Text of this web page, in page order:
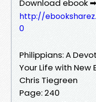
Download ebook ➡
http://
0
Philippians: A
Your Life with New
Chris Tiegreen
Page: 240